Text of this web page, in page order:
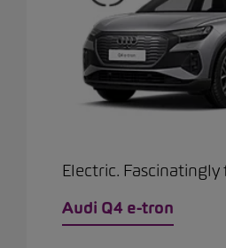
Electric.
Audi Q4 e-tron